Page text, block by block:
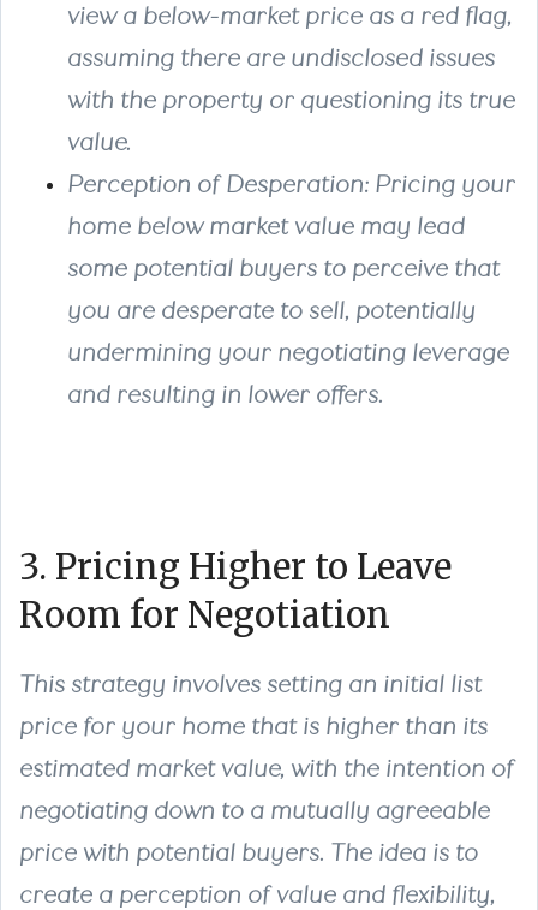
view a below-market price as a red flag,
assuming there are undisclosed issues
with the property or questioning its true
value.
Perception of Desperation: Pricing your
home below market value may lead
some potential buyers to perceive that
you are desperate to sell, potentially
undermining your negotiating leverage
and resulting in lower offers.
3. Pricing Higher to Leave
Room for Negotiation
This strategy involves setting an initial list
price for your home that is higher than its
estimated market value, with the intention of
negotiating down to a mutually agreeable
price with potential buyers. The idea is to
create a perception of value and flexibility,